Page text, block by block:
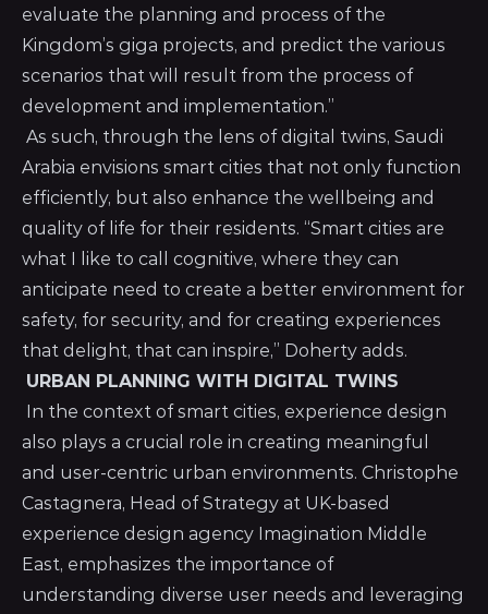
evaluate the planning and process of the
Kingdom’s giga projects, and predict the various
scenarios that will result from the process of
development and implementation.”
As such, through the lens of digital twins, Saudi
Arabia envisions smart cities that not only function
efficiently, but also enhance the wellbeing and
quality of life for their residents. “Smart cities are
what I like to call cognitive, where they can
anticipate need to create a better environment for
safety, for security, and for creating experiences
that delight, that can inspire,” Doherty adds.
URBAN PLANNING WITH DIGITAL TWINS
In the context of smart cities, experience design
also plays a crucial role in creating meaningful
and user-centric urban environments. Christophe
Castagnera, Head of Strategy at UK-based
experience design agency Imagination Middle
East, emphasizes the importance of
understanding diverse user needs and leveraging